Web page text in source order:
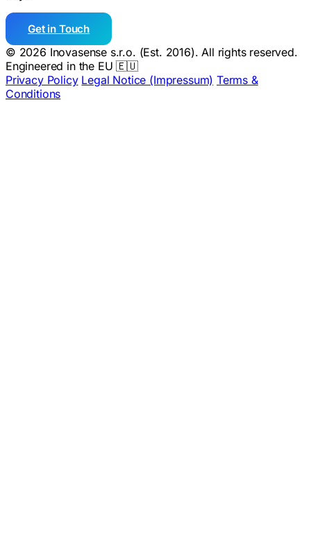
Get in Touch
© 2026 Inovasense s.r.o. (Est. 2016). All rights reserved.
Engineered in the EU 🇪🇺
Privacy Policy Legal Notice (Impressum) Terms &
Conditions